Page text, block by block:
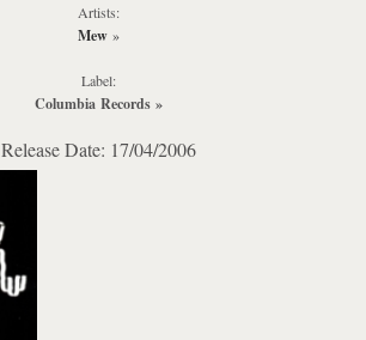
Artists:
Mew»
Label:
Columbia Records»
Release Date: 17/04/2006